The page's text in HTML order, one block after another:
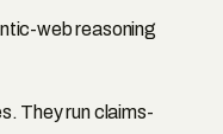
web reasoning
They run claims-